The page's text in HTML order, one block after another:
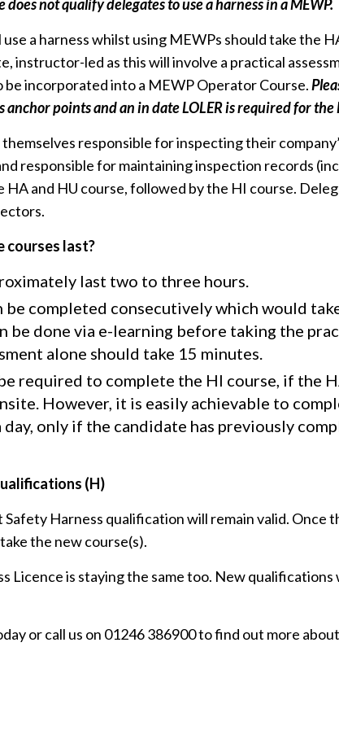
does not qualify delegates to use a harness in a MEWP.
a harness whilst using MEWPs should take the
instructor-led as this will involve a practical
be incorporated into a MEWP Operator Course.
points and an in date LOLER is required for the
responsible for inspecting their
responsible for maintaining inspection records
HA and HU course, followed by the HI course.
courses last?
last two to three hours.
be completed consecutively which would
be done via e-learning before taking the
alone should take 15 minutes.
required to complete the HI course, if the
However, it is easily achievable to
day, only if the candidate has previously
(H)
Safety Harness qualification will remain valid. Once
the new course(s).
Licence is staying the same too. New qualifications
or call us on 01246 386900 to find out more